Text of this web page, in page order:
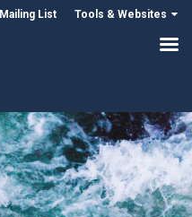
Mailing List Tools & Websites